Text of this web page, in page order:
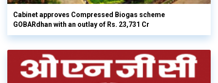
Cabinet approves Compressed Biogas scheme
GOBARdhan with an outlay of Rs. 23,731 Cr